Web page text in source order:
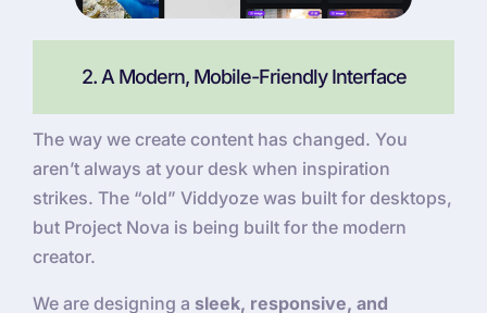
2. A Modern, Mobile-Friendly Interface
The way we create content has changed. You
aren’t always at your desk when inspiration
strikes. The “old” Viddyoze was built for desktops,
but Project Nova is being built for the modern
creator.
We are designing a sleek, responsive, and